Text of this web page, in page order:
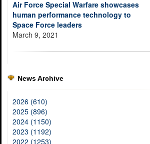
Air Force Special Warfare showcases
human performance technology to
Space Force leaders
March 9, 2021
News Archive
2026 (610)
2025 (896)
2024 (1150)
2023 (1192)
2022 (1253)